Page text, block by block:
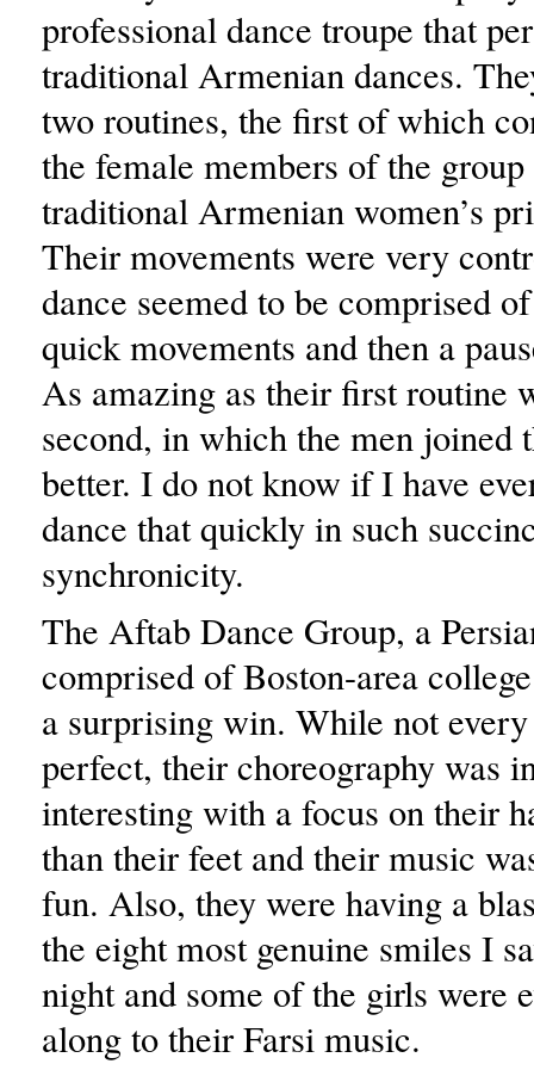
professional dance troupe that
traditional Armenian dances.
two routines, the first of which
the female members of the
traditional Armenian women’s
Their movements were very
dance seemed to be comprised
quick movements and then a
As amazing as their first routine
second, in which the men joined
better. I do not know if I have
dance that quickly in such
synchronicity.
The Aftab Dance Group, a
comprised of Boston-area
a surprising win. While not
perfect, their choreography was
interesting with a focus on their
than their feet and their music
fun. Also, they were having a
the eight most genuine smiles I
night and some of the girls were
along to their Farsi music.